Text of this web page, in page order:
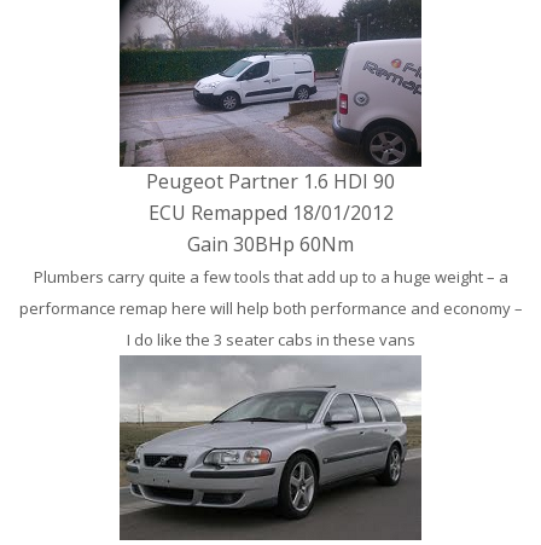
Peugeot Partner 1.6 HDI 90
ECU Remapped 18/01/2012
Gain 30BHp 60Nm
Plumbers carry quite a few tools that add up to a huge weight – a
performance remap here will help both performance and economy –
I do like the 3 seater cabs in these vans